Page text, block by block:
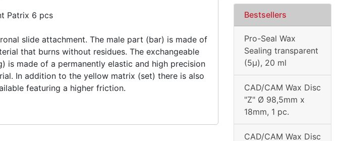
Patrix 6 pcs
slide attachment. The male part (bar) is made of
that burns without residues. The exchangeable
is made of a permanently elastic and high precision
In addition to the yellow matrix (set) there is also
featuring a higher friction.
Bestsellers
Pro-Seal Wax
Sealing transparent
(5µ), 20 ml
CAD/CAM Wax Disc
"Z" Ø 98,5mm x
18mm, 1 pc.
CAD/CAM Wax Disc